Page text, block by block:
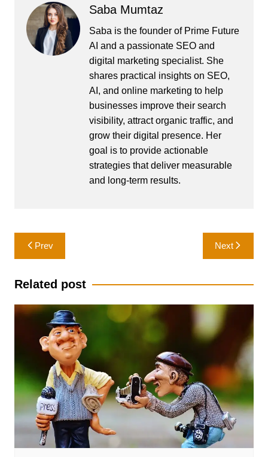
Saba Mumtaz
Saba is the founder of Prime Future
AI and a passionate SEO and
digital marketing specialist. She
shares practical insights on SEO,
AI, and online marketing to help
businesses improve their search
visibility, attract organic traffic, and
grow their digital presence. Her
goal is to provide actionable
strategies that deliver measurable
and long-term results.
Post
navigation
Prev Next
Related post